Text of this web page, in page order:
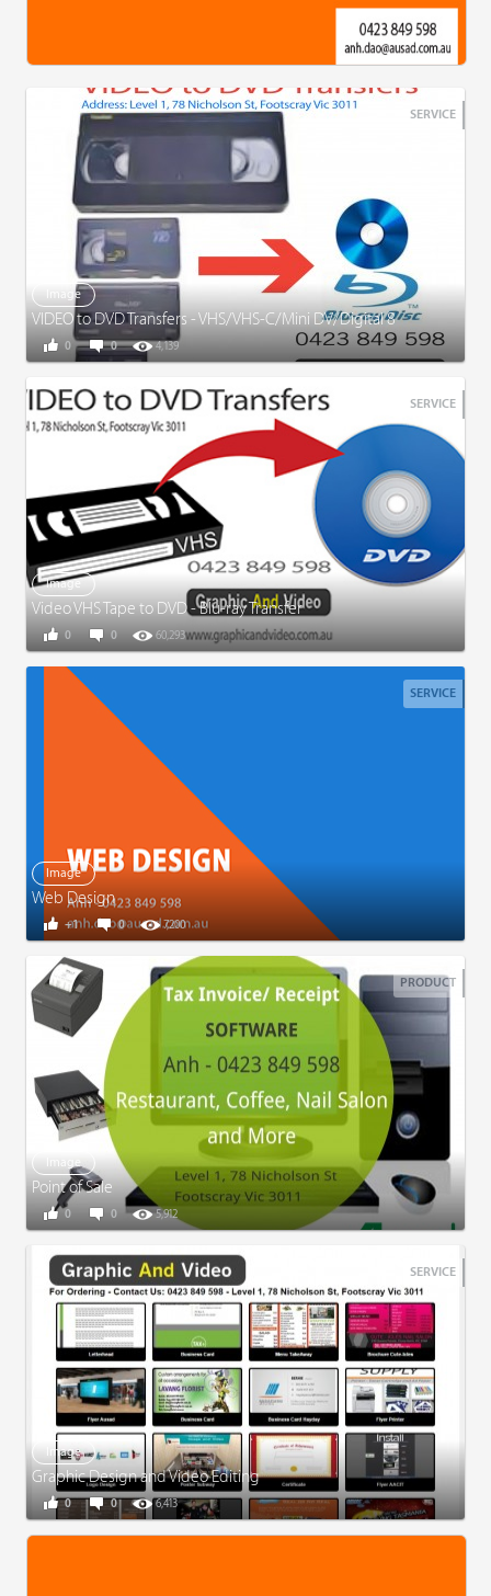
SERVICE
Image
VIDEO to DVD Transfers - VHS/VHS-C/Mini DV/Digital 8
0 4,139
0
SERVICE
Image
Video VHS Tape to DVD - Blu-ray Transfer
0 60,293
0
SERVICE
Image
Web Design
0 7,200
+1
PRODUCT
Image
Point of Sale
0 5,912
0
SERVICE
Image
Graphic Design and Video Editing
0 6,413
0